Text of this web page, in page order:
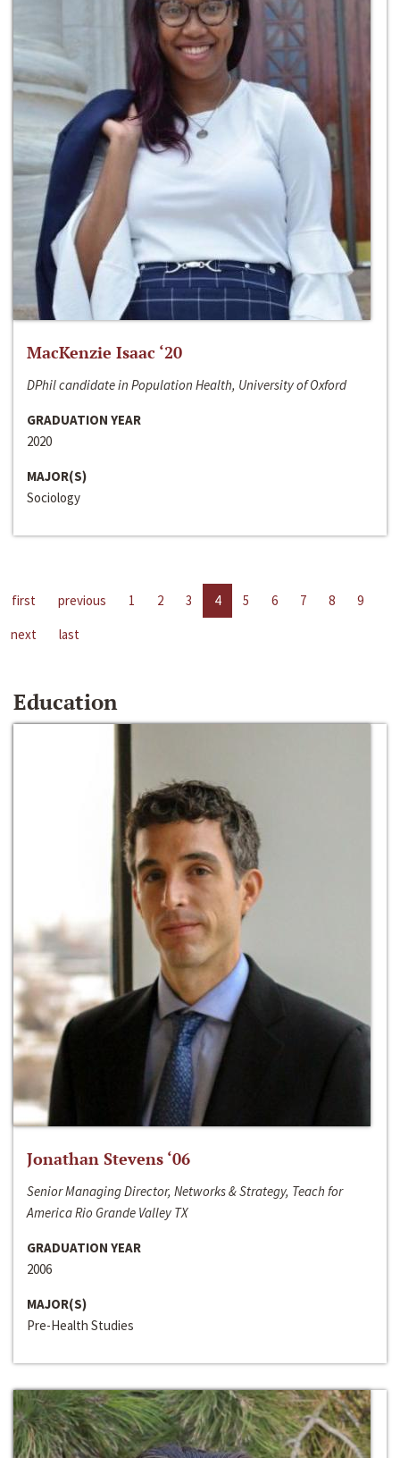
MacKenzie Isaac ‘20
DPhil candidate in Population Health, University of Oxford
GRADUATION YEAR
2020
MAJOR(S)
Sociology
first previous 1 2 3 4 5 6 7 8
9
next
last
Education
Jonathan Stevens ‘06
Senior Managing Director, Networks & Strategy, Teach for
America Rio Grande Valley TX
GRADUATION YEAR
2006
MAJOR(S)
Pre-Health Studies